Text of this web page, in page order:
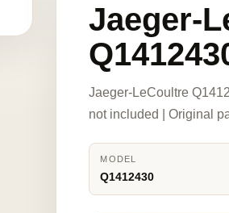
Jaeger-
Jaeger-LeCoultre
not included | Original
MODEL
Q1412430